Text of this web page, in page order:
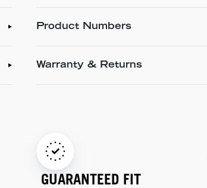
Product Numbers
Warranty & Returns
GUARANTEED FIT